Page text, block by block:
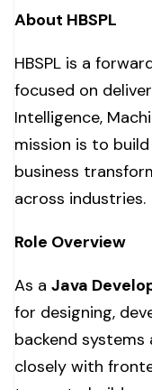
About HBSPL
HBSPL is a
focused on
Intelligence,
mission is to
business
across industries.
Role Overview
As a Java
for designing,
backend systems
closely with